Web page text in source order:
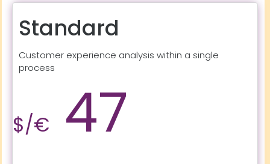
Standard
Customer experience analysis within a single
process
$/€ 47